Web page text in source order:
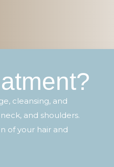
cleansing, and
and shoulders.
of your hair and